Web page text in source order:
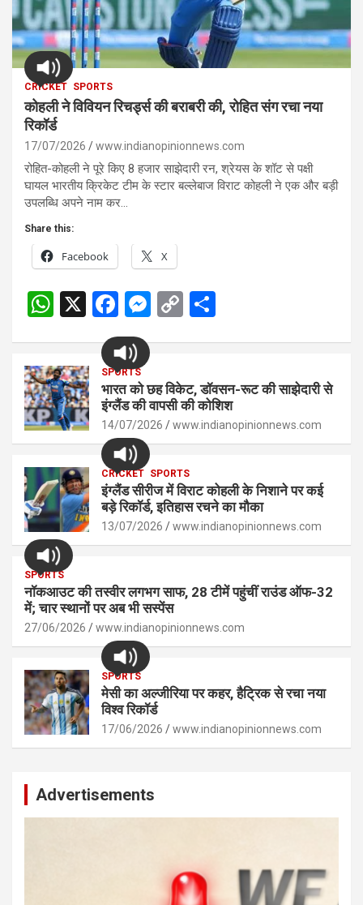
CRICKET SPORTS
कोहली ने विवियन रिचर्ड्स की बराबरी की, रोहित संग रचा नया
रिकॉर्ड
17/07/2026 www.indianopinionnews.com
रोहित-कोहली ने पूरे किए 8 हजार साझेदारी रन, श्रेयस के शॉट से पक्षी
घायल भारतीय क्रिकेट टीम के स्टार बल्लेबाज विराट कोहली ने एक और बड़ी
उपलब्धि अपने नाम कर…
Share this:
Facebook X
W
s
A
p
p
X
F
a
ce
b
o
o
k
M
n
g
er
C
Li
n
k
e
SPORTS
भारत को छह विकेट, डॉवसन-रूट की साझेदारी से
इंग्लैंड की वापसी की कोशिश
14/07/2026 www.indianopinionnews.com
CRICKET SPORTS
इंग्लैंड सीरीज में विराट कोहली के निशाने पर कई
बड़े रिकॉर्ड, इतिहास रचने का मौका
13/07/2026 www.indianopinionnews.com
SPORTS
नॉकआउट की तस्वीर लगभग साफ, 28 टीमें पहुंचीं राउंड ऑफ-32
में; चार स्थानों पर अब भी सस्पेंस
27/06/2026 www.indianopinionnews.com
SPORTS
मेसी का अल्जीरिया पर कहर, हैट्रिक से रचा नया
विश्व रिकॉर्ड
17/06/2026 www.indianopinionnews.com
Advertisements